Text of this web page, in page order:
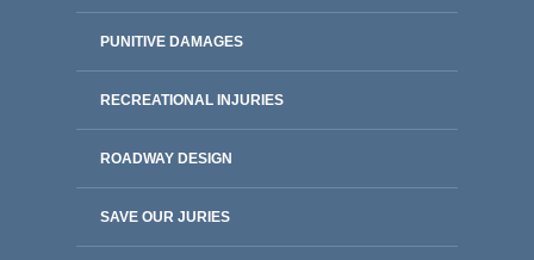
PUNITIVE DAMAGES
RECREATIONAL INJURIES
ROADWAY DESIGN
SAVE OUR JURIES